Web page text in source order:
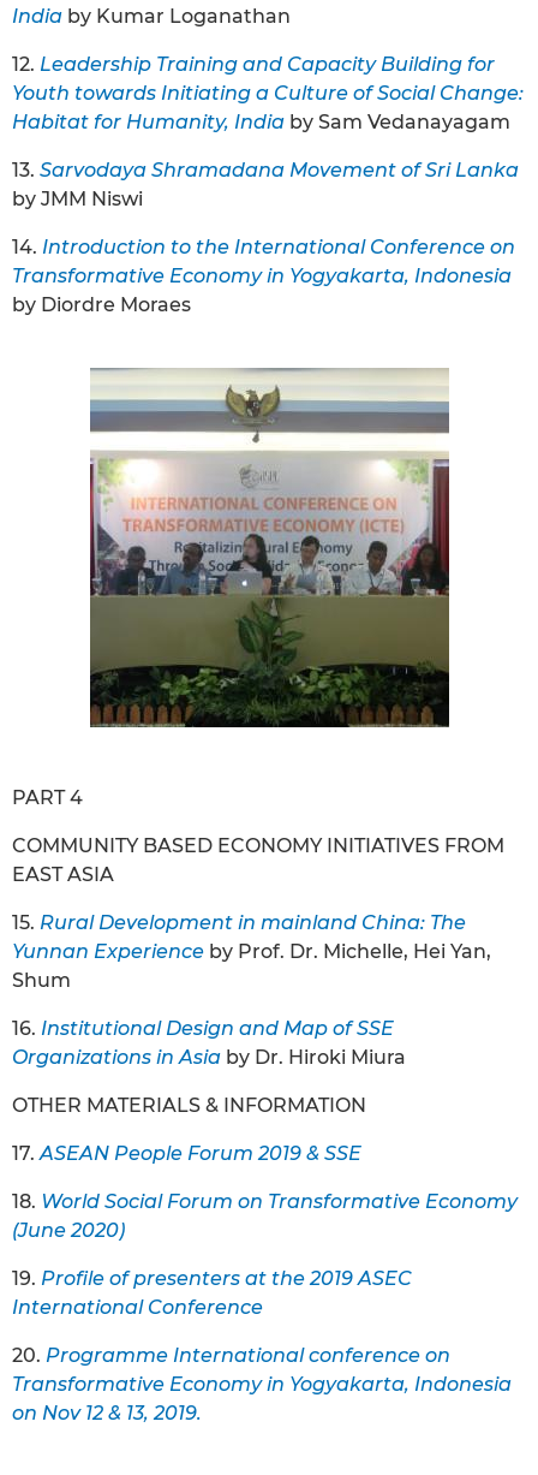
India by Kumar Loganathan
12. Leadership Training and Capacity Building for
Youth towards Initiating a Culture of Social Change:
Habitat for Humanity, India by Sam Vedanayagam
13. Sarvodaya Shramadana Movement of Sri Lanka
by JMM Niswi
14. Introduction to the International Conference on
Transformative Economy in Yogyakarta, Indonesia
by Diordre Moraes
PART 4
COMMUNITY BASED ECONOMY INITIATIVES FROM
EAST ASIA
15. Rural Development in mainland China: The
Yunnan Experience by Prof. Dr. Michelle, Hei Yan,
Shum
16. Institutional Design and Map of SSE
Organizations in Asia by Dr. Hiroki Miura
OTHER MATERIALS & INFORMATION
17. ASEAN People Forum 2019 & SSE
18. World Social Forum on Transformative Economy
(June 2020)
19. Profile of presenters at the 2019 ASEC
International Conference
20. Programme International conference on
Transformative Economy in Yogyakarta, Indonesia
on Nov 12 & 13, 2019.